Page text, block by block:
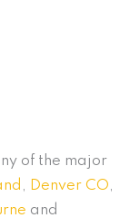
of the major
, Denver CO,
and